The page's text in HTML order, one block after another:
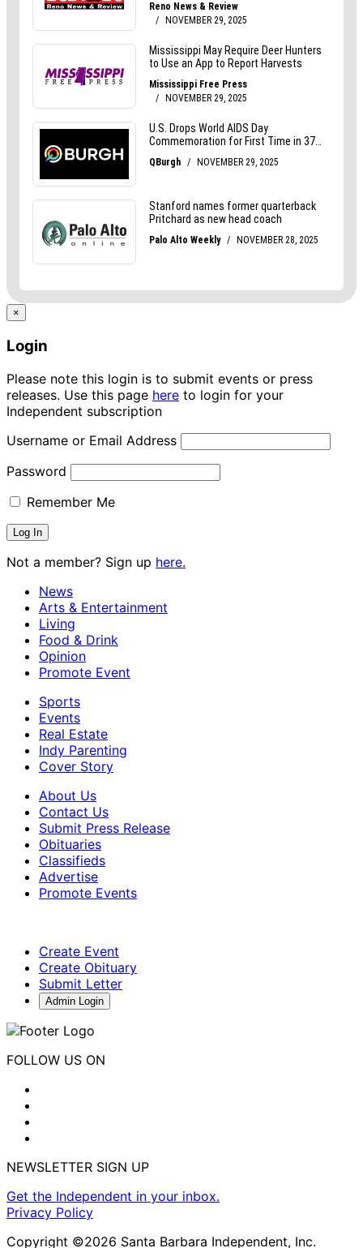
×
Login
Please note this login is to submit events or press
releases. Use this page here to login for your
Independent subscription
Username or Email Address
Password
Remember Me
Not a member? Sign up here.
News
Arts & Entertainment
Living
Food & Drink
Opinion
Promote Event
Sports
Events
Real Estate
Indy Parenting
Cover Story
About Us
Contact Us
Submit Press Release
Obituaries
Classifieds
Advertise
Promote Events
Create Event
Create Obituary
Submit Letter
Admin Login
FOLLOW US ON
NEWSLETTER SIGN UP
Get the Independent in your inbox.
Privacy Policy
Copyright ©2026 Santa Barbara Independent, Inc.